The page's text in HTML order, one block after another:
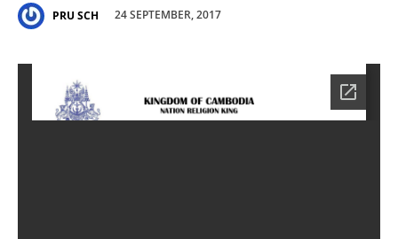
PRU SCH 24 SEPTEMBER, 2017